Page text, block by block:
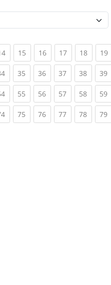
(current)
15 (current)
16(current)
17(current)
18(current)
19
(current)
35 (current)
36(current)
37(current)
38(current)
39
(current)
55 (current)
56(current)
57(current)
58(current)
59
(current)
75 (current)
76(current)
77(current)
78(current)
79